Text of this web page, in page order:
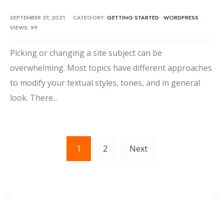
SEPTEMBER 27, 2021 • CATEGORY: GETTING STARTED • WORDPRESS
•
VIEWS: 99
Picking or changing a site subject can be
overwhelming. Most topics have different approaches
to modify your textual styles, tones, and in general
look. There...
1 2 Next